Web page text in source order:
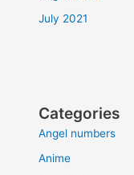
July 2021
Categories
Angel numbers
Anime